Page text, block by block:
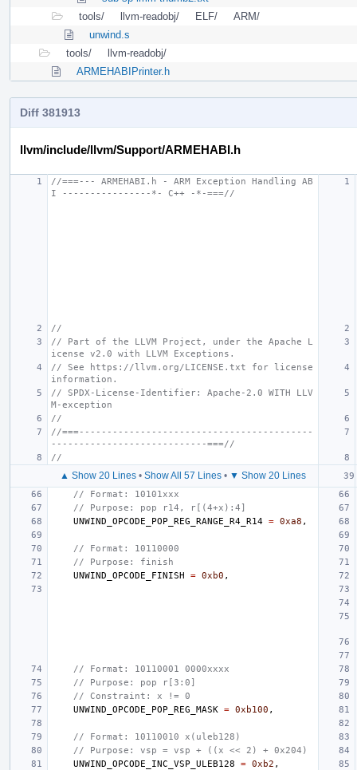
tools/
llvm-readobj/ ELF/
ARM/
unwind.s
tools/
llvm-readobj/
ARMEHABIPrinter.h
Diff 381913
llvm/include/llvm/Support/ARMEHABI.h
//===--- ARMEHABI.h - ARM Exception Handling AB
I ----------------*- C++ -*-===//
//
// Part of the LLVM Project, under the Apache L
icense v2.0 with LLVM Exceptions.
// See https://llvm.org/LICENSE.txt for license
information.
// SPDX-License-Identifier: Apache-2.0 WITH LLV
M-exception
//
//===------------------------------------------
----------------------------===//
//
▲ Show 20 Lines• Show All 57 Lines• ▼ Show 20 Lines
// Format: 10101xxx
// Purpose: pop r14, r[(4+x):4]
UNWIND_OPCODE_POP_REG_RANGE_R4_R14 = 0xa8 ,
// Format: 10110000
// Purpose: finish
UNWIND_OPCODE_FINISH
= 0xb0 ,
// Format: 10110001 0000xxxx
// Purpose: pop r[3:0]
// Constraint: x != 0
UNWIND_OPCODE_POP_REG_MASK = 0xb100 ,
// Format: 10110010 x(uleb128)
// Purpose: vsp = vsp + ((x << 2) + 0x204)
UNWIND_OPCODE_INC_VSP_ULEB128
= 0xb2 ,